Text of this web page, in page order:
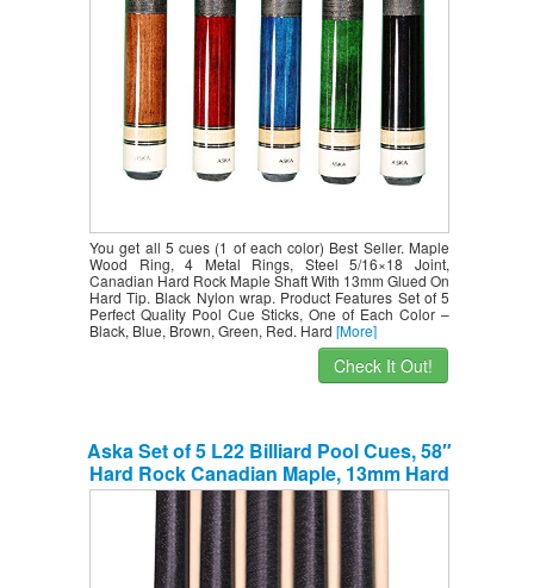
You get all 5 cues (1 of each color) Best Seller. Maple
Wood Ring, 4 Metal Rings, Steel 5/16×18 Joint,
Canadian Hard Rock Maple Shaft With 13mm Glued On
Hard Tip. Black Nylon wrap. Product Features Set of 5
Perfect Quality Pool Cue Sticks, One of Each Color –
Black, Blue, Brown, Green, Red. Hard [More]
Check It Out!
Aska Set of 5 L22 Billiard Pool Cues, 58″
Hard Rock Canadian Maple, 13mm Hard
Tip, Mixed Weights, Smoke, Blue, Brown,
Green, Red.